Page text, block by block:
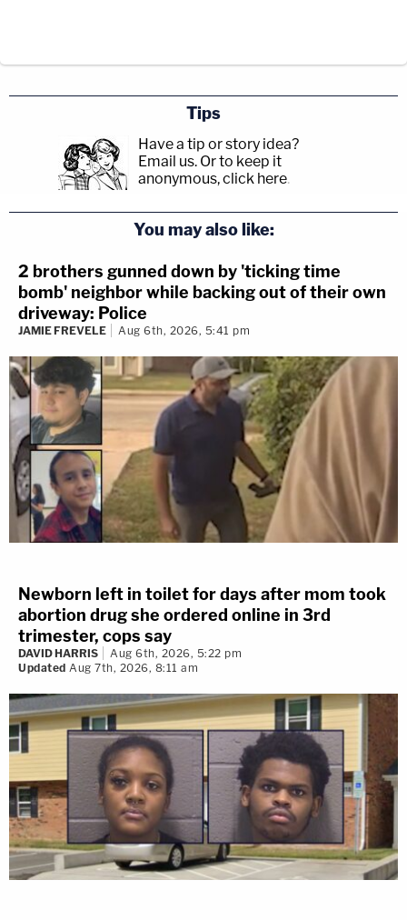
Tips
Have a tip or story idea?
Email us. Or to keep it
anonymous, click here.
You may also like:
2 brothers gunned down by 'ticking time
bomb' neighbor while backing out of their own
driveway: Police
JAMIE FREVELE Aug 6th, 2026, 5:41 pm
Newborn left in toilet for days after mom took
abortion drug she ordered online in 3rd
trimester, cops say
DAVID HARRIS
Aug 6th, 2026, 5:22 pm
Updated Aug 7th, 2026, 8:11 am